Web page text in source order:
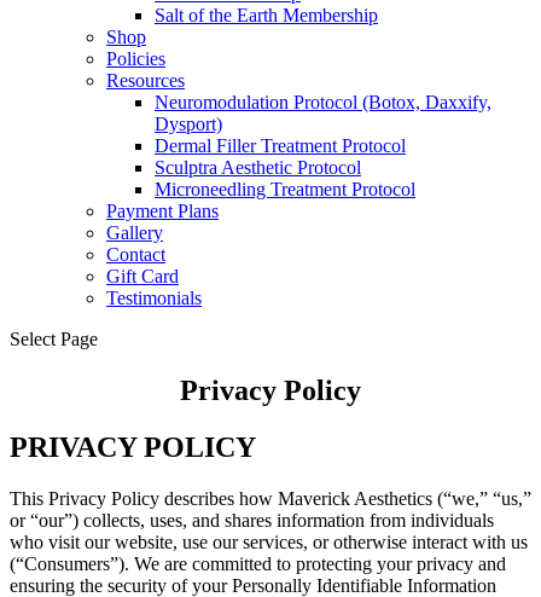
Salt of the Earth Membership
Shop
Policies
Resources
Neuromodulation Protocol (Botox, Daxxify,
Dysport)
Dermal Filler Treatment Protocol
Sculptra Aesthetic Protocol
Microneedling Treatment Protocol
Payment Plans
Gallery
Contact
Gift Card
Testimonials
Select Page
Privacy Policy
PRIVACY POLICY
This Privacy Policy describes how Maverick Aesthetics (“we,” “us,”
or “our”) collects, uses, and shares information from individuals
who visit our website, use our services, or otherwise interact with us
(“Consumers”). We are committed to protecting your privacy and
ensuring the security of your Personally Identifiable Information